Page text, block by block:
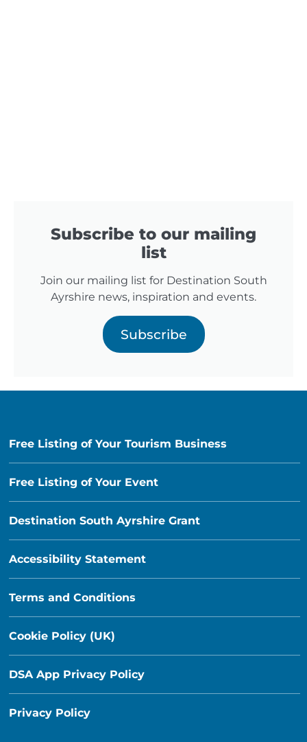
Subscribe to our mailing
list
Join our mailing list for Destination South
Ayrshire news, inspiration and events.
Subscribe
Free Listing of Your Tourism Business
Free Listing of Your Event
Destination South Ayrshire Grant
Accessibility Statement
Terms and Conditions
Cookie Policy (UK)
DSA App Privacy Policy
Privacy Policy